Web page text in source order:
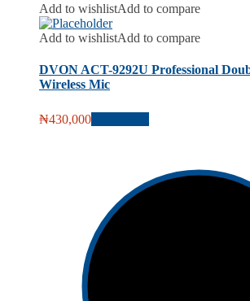
Add to wishlistAdd to compare
Add to wishlistAdd to compare
DVON ACT-9292U Professional
Wireless Mic
₦430,000